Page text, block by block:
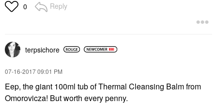
0 Reply
terpsichore
‎07-16-201709:01 PM
Eep, the giant 100ml tub of Thermal Cleansing Balm from
Omorovicza! But worth every penny.